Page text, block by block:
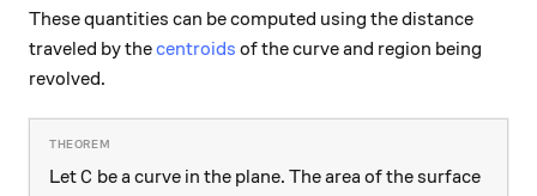
These quantities can be computed using the distance
traveled by thecentroids of the curve and region being
revolved.
LetC
C be a curve in the plane. The area of the surface